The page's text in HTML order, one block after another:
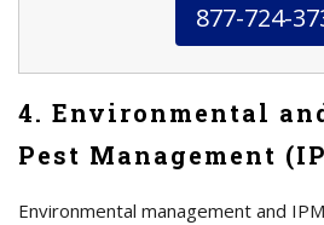
877-724-
4. Environmental
Pest Management
Environmental management and